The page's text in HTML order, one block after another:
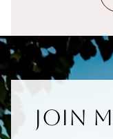
Join